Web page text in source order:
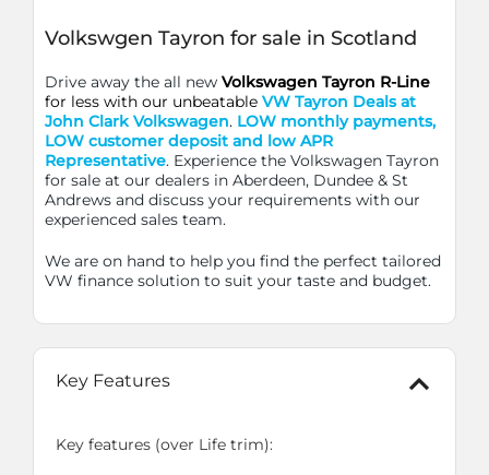
Volkswgen Tayron for sale in Scotland
Drive away the all new Volkswagen Tayron R-Line
for less with our unbeatable VW Tayron Deals at
John Clark Volkswagen. LOW monthly payments,
LOW customer deposit and low APR
Representative. Experience the Volkswagen Tayron
for sale at our dealers in Aberdeen, Dundee & St
Andrews and discuss your requirements with our
experienced sales team.
We are on hand to help you find the perfect tailored
VW finance solution to suit your taste and budget.
Key Features
Key features (over Life trim):